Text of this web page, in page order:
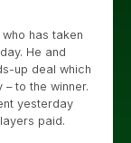
has taken
He and
up deal which
to the winner.
yesterday
paid.